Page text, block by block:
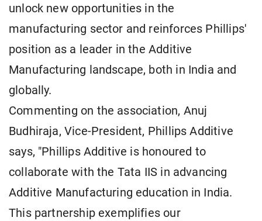
unlock new opportunities in the
manufacturing sector and reinforces Phillips'
position as a leader in the Additive
Manufacturing landscape, both in India and
globally.
Commenting on the association, Anuj
Budhiraja, Vice-President, Phillips Additive
says, "Phillips Additive is honoured to
collaborate with the Tata IIS in advancing
Additive Manufacturing education in India.
This partnership exemplifies our